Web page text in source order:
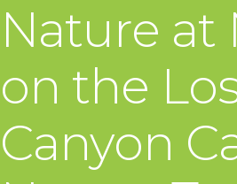
Nature at
on the
Canyon